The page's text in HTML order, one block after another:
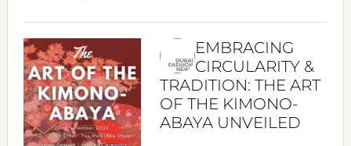
EMBRACING
CIRCULARITY &
TRADITION: THE ART
OF THE KIMONO-
ABAYA UNVEILED